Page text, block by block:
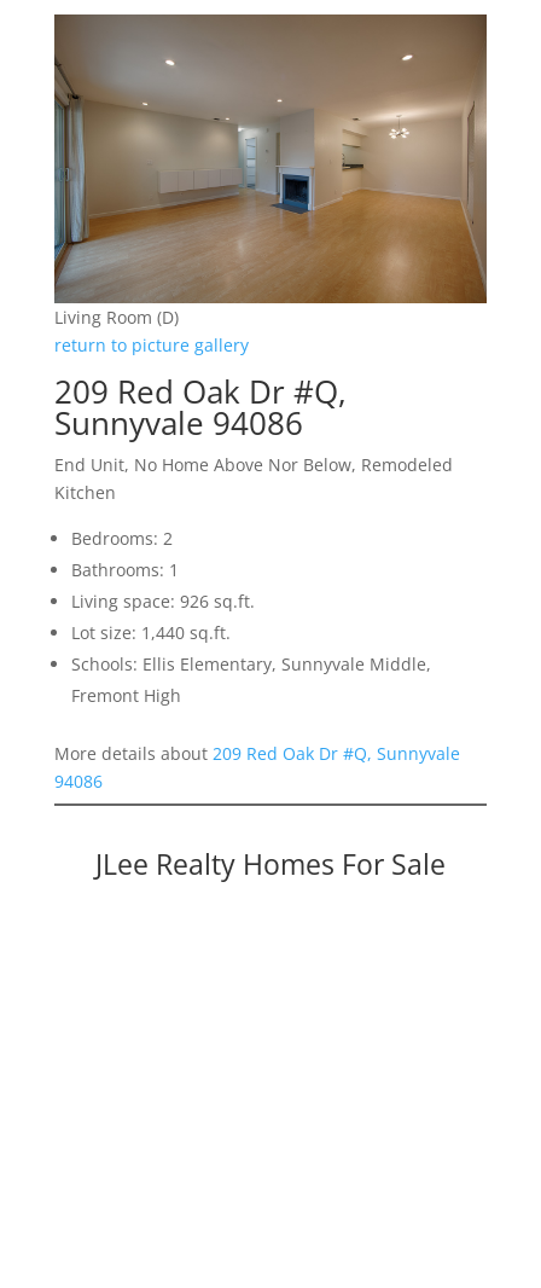
Living Room (D)
return to picture gallery
209 Red Oak Dr #Q,
Sunnyvale 94086
End Unit, No Home Above Nor Below, Remodeled
Kitchen
Bedrooms: 2
Bathrooms: 1
Living space: 926 sq.ft.
Lot size: 1,440 sq.ft.
Schools: Ellis Elementary, Sunnyvale Middle,
Fremont High
More details about 209 Red Oak Dr #Q, Sunnyvale
94086
JLee Realty Homes For Sale